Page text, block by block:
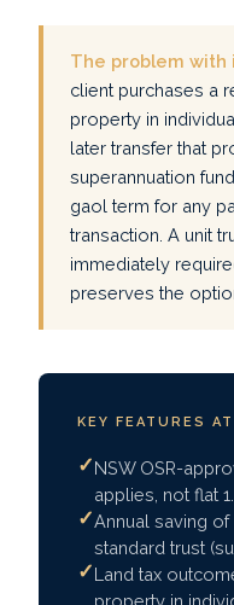
The problem with
client purchases a
property in
later transfer that
superannuation
gaol term for any
transaction. A unit
immediately
preserves the
KEY FEATURES
NSW OSR-
applies, not flat
Annual saving of
standard trust
Land tax
property in